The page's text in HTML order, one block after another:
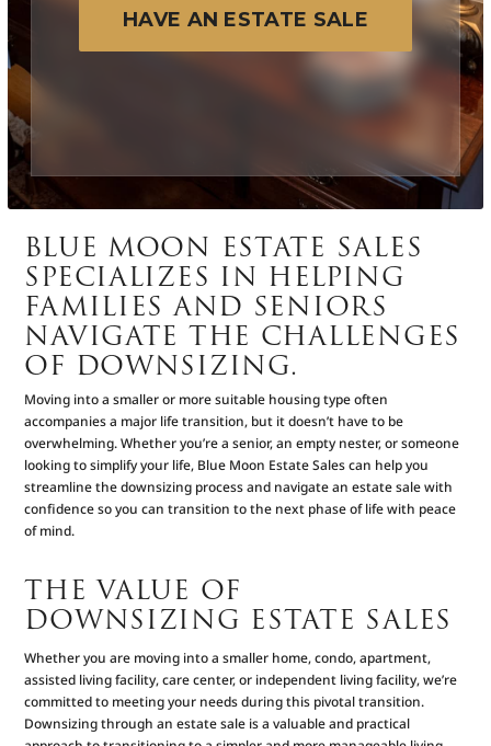
HAVE AN ESTATE SALE
BLUE MOON ESTATE SALES
SPECIALIZES IN HELPING
FAMILIES AND SENIORS
NAVIGATE THE CHALLENGES
OF DOWNSIZING.
Moving into a smaller or more suitable housing type often
accompanies a major life transition, but it doesn’t have to be
overwhelming. Whether you’re a senior, an empty nester, or someone
looking to simplify your life, Blue Moon Estate Sales can help you
streamline the downsizing process and navigate an estate sale with
confidence so you can transition to the next phase of life with peace
of mind.
THE VALUE OF
DOWNSIZING ESTATE SALES
Whether you are moving into a smaller home, condo, apartment,
assisted living facility, care center, or independent living facility, we’re
committed to meeting your needs during this pivotal transition.
Downsizing through an estate sale is a valuable and practical